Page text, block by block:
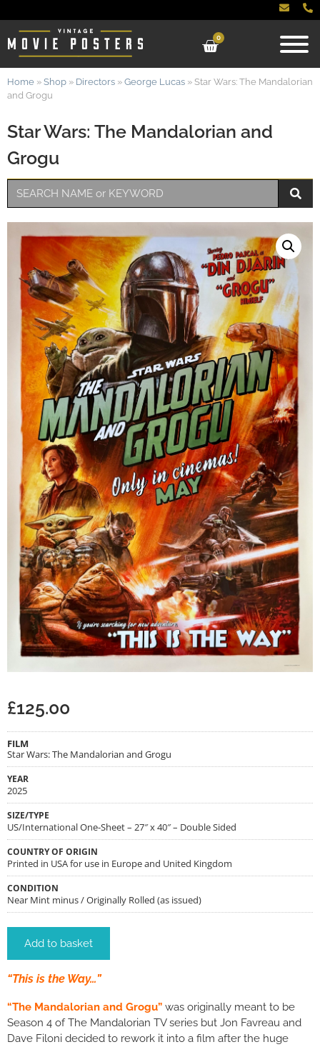
0
Star Wars: The Mandalorian and
Grogu
Home » Shop » Directors » George Lucas » Star Wars: The Mandalorian
and Grogu
£125.00
FILM
Star Wars: The Mandalorian and Grogu
YEAR
2025
SIZE/TYPE
US/International One-Sheet – 27″ x 40″ – Double Sided
COUNTRY OF ORIGIN
Printed in USA for use in Europe and United Kingdom
CONDITION
Near Mint minus / Originally Rolled (as issued)
Add to basket
“This is the Way…”
“The Mandalorian and Grogu” was originally meant to be
Season 4 of The Mandalorian TV series but Jon Favreau and
Dave Filoni decided to rework it into a film after the huge